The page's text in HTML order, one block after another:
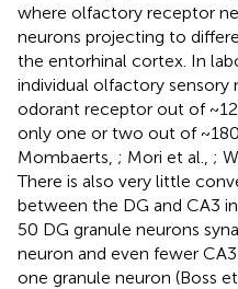
where olfactory receptor
neurons projecting to
the entorhinal cortex. In
individual olfactory sensory
odorant receptor out of
only one or two out of
Mombaerts, ; Mori et al., ;
There is also very little
between the DG and CA3
50 DG granule neurons
neuron and even fewer
one granule neuron (Boss et